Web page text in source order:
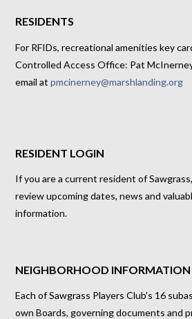
RESIDENTS
For RFIDs, recreational amenities key
Controlled Access Office: Pat
email atpmcinerney@marshlanding.org
RESIDENT LOGIN
If you are a current resident of
review upcoming dates, news and
information.
NEIGHBORHOOD INFORMATION
Each of Sawgrass Players Club's 16
own Boards, governing documents and